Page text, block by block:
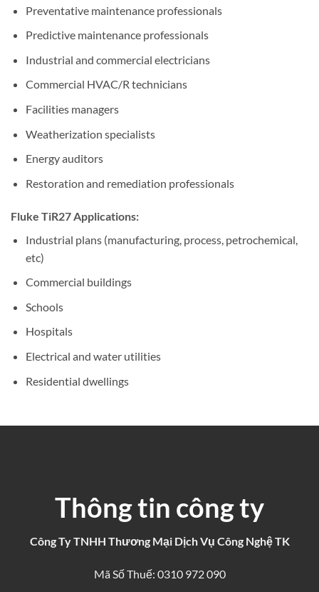
Preventative maintenance professionals
Predictive maintenance professionals
Industrial and commercial electricians
Commercial HVAC/R technicians
Facilities managers
Weatherization specialists
Energy auditors
Restoration and remediation professionals
Fluke TiR27 Applications:
Industrial plans (manufacturing, process, petrochemical,
etc)
Commercial buildings
Schools
Hospitals
Electrical and water utilities
Residential dwellings
Thông tin công ty
Công Ty TNHH Thương Mại Dịch Vụ Công Nghệ TK
Mã Số Thuế: 0310 972 090